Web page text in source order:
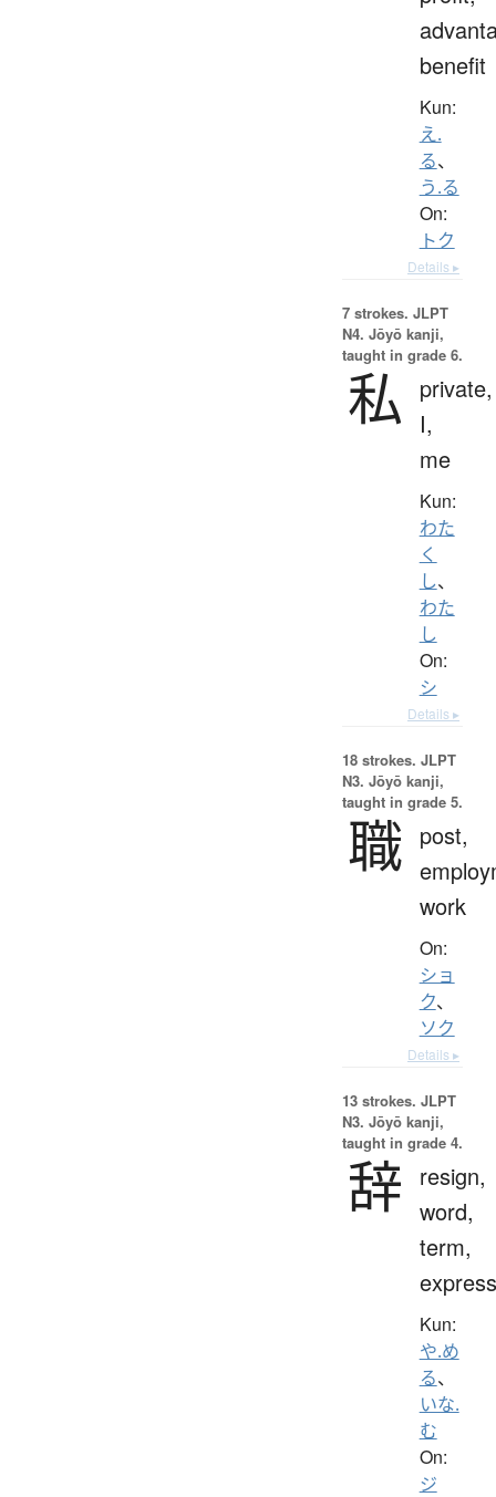
benefit
Kun:
え.
る、
う.る
On:
トク
Details ▸
7 strokes. JLPT
N4. Jōyō kanji,
taught in grade 6.
私
private,
I,
me
Kun:
わた
く
し、
わた
し
On:
シ
Details ▸
18 strokes. JLPT
N3. Jōyō kanji,
taught in grade 5.
職 post,
work
On:
ショ
ク、
ソク
Details ▸
13 strokes. JLPT
N3. Jōyō kanji,
taught in grade 4.
辞
resign,
word,
term,
Kun:
や.め
る、
いな.
む
On:
ジ